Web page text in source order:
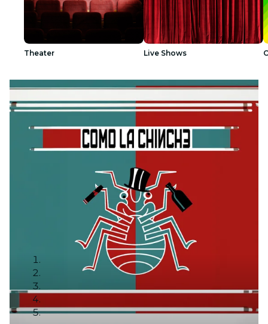
Theater Live Shows